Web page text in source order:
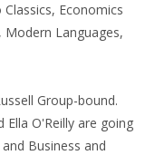
Economics
Modern Languages,
Group-bound.
Ella O'Reilly are going
Business and